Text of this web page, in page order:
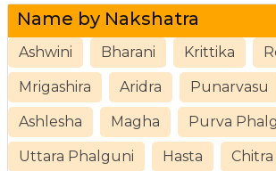
Name by Nakshatra
Ashwini Bharani Krittika
Mrigashira Aridra Punarvasu
Ashlesha Magha Purva
Uttara Phalguni Hasta Chitra